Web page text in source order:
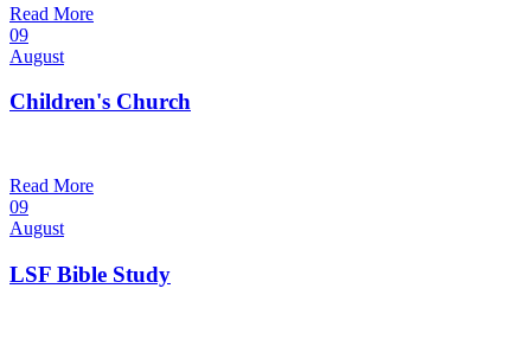
Read More
09
August
Children's Church
Read More
09
August
LSF Bible Study